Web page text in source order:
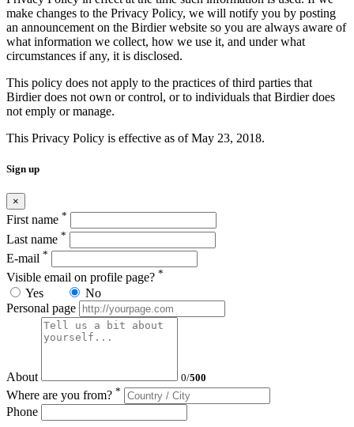
make changes to the Privacy Policy, we will notify you by posting
an announcement on the Birdier website so you are always aware of
what information we collect, how we use it, and under what
circumstances if any, it is disclosed.
This policy does not apply to the practices of third parties that
Birdier does not own or control, or to individuals that Birdier does
not emply or manage.
This Privacy Policy is effective as of May 23, 2018.
Sign up
×
First name *
Last name *
E-mail *
Visible email on profile page? *
Yes
No
Personal page
About 0/500
Where are you from? *
Phone